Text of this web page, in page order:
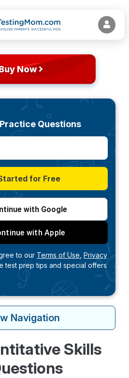
Now
Questions
for Free
with Google
with Apple
to our Terms of Use, Privacy
test prep tips and special offers
Navigation
Skills